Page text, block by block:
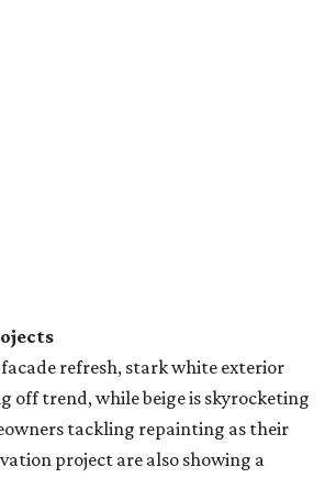
refresh, stark white exterior
off trend, while beige is skyrocketing
tackling repainting as their
project are also showing a